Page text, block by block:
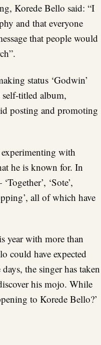
Korede Bello said: “I
and that everyone
that people would
status ‘Godwin’
titled album,
posting and promoting
with
he is known for. In
‘Sote’,
all of which have
year with more than
could have expected
the singer has taken
his mojo. While
to Korede Bello?’